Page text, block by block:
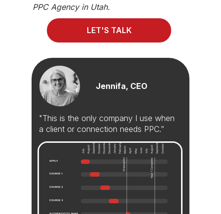
"This is the only company I use when
a client or connection needs PPC.”
Jennifa, CEO
PPC Agency in Utah.
LET'S TALK